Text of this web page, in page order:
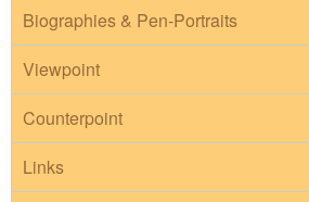
Biographies & Pen-Portraits
Viewpoint
Counterpoint
Links